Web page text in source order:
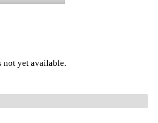
not yet available.